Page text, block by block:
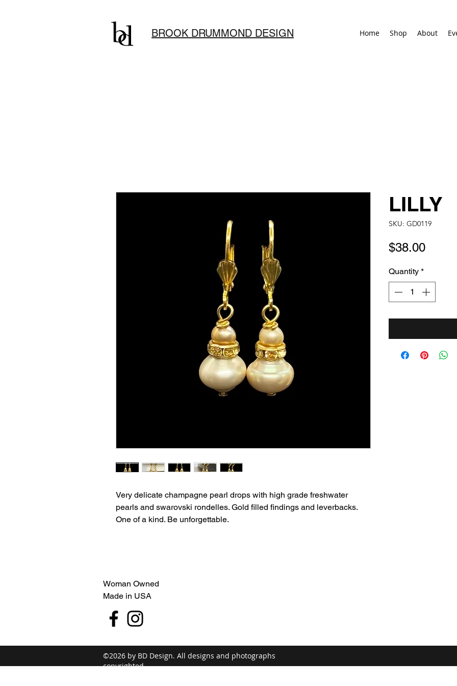
BROOK DRUMMOND DESIGN Home Shop About
Very delicate champagne pearl drops with high grade freshwater
pearls and swarovski rondelles. Gold filled findings and leverbacks.
One of a kind. Be unforgettable.
LILLY
SKU: GD0119
$38.00Price
Quantity *
Woman Owned
Made in USA
©2026 by BD Design. All designs and photographs
copyrighted.